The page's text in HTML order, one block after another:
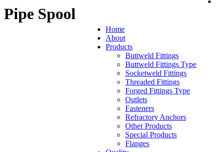
Home
About
Products
Buttweld Fittings
Buttweld Fittings Type
Socketweld Fittings
Threaded Fittings
Forged Fittings Type
Outlets
Fasteners
Refractory Anchors
Other Products
Special Products
Flanges
Pipe Spool